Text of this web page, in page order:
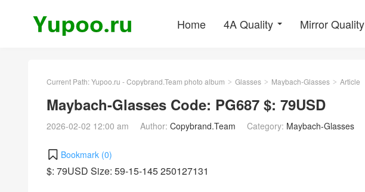
Home 4A Quality Mirror Quality
Current Path:Yupoo.ru - Copybrand.Team photo album > Glasses > Maybach-Glasses > Article
Maybach-Glasses Code: PG687 $: 79USD
2026-02-02 12:00 am Author: Copybrand.Team Category: Maybach-Glasses
Bookmark (0)
$: 79USD Size: 59-15-145 250127131